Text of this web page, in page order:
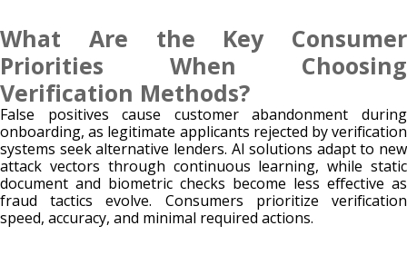
What Are the Key Consumer
Priorities When Choosing
Verification Methods?
False positives cause customer abandonment during
onboarding, as legitimate applicants rejected by verification
systems seek alternative lenders. AI solutions adapt to new
attack vectors through continuous learning, while static
document and biometric checks become less effective as
fraud tactics evolve. Consumers prioritize verification
speed, accuracy, and minimal required actions.